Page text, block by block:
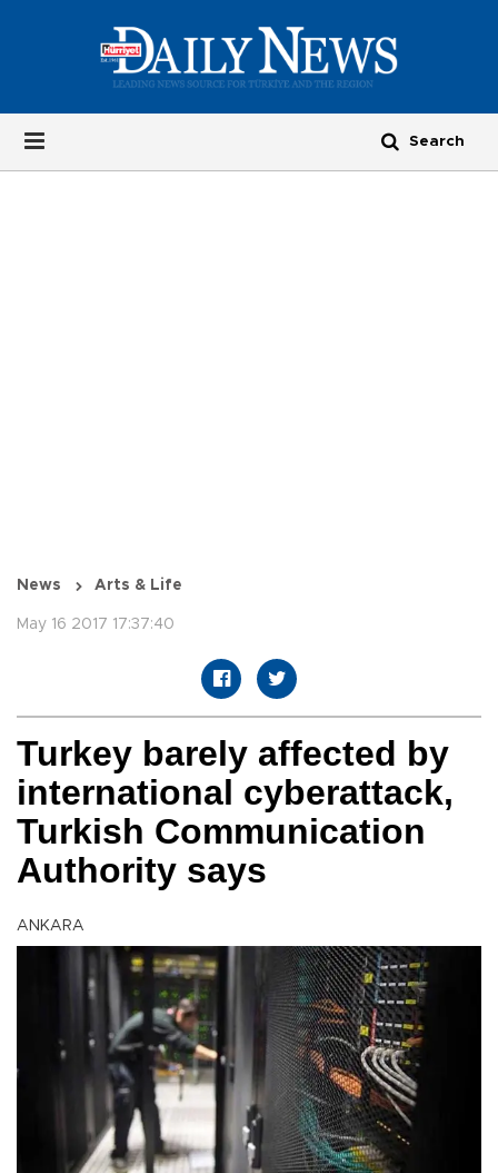
News Arts & Life
May 16 2017 17:37:40
Turkey barely affected by
international cyberattack,
Turkish Communication
Authority says
ANKARA